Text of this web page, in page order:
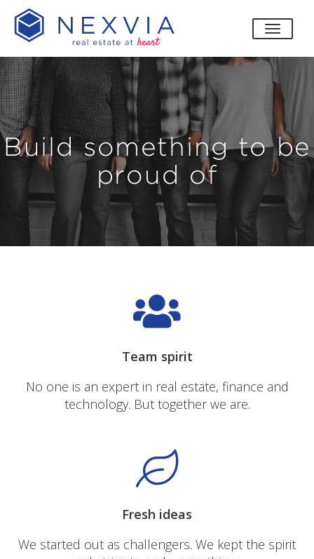
toggle
Build something to be
proud of
Team spirit
No one is an expert in real estate, finance and
technology. But together we are.
Fresh ideas
We started out as challengers. We kept the spirit